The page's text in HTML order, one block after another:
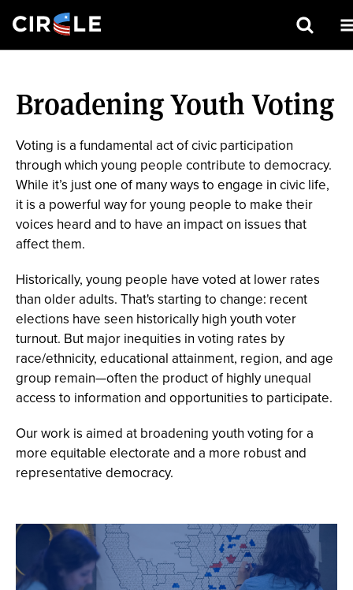
main
content
Broadening Youth Voting
Voting is a fundamental act of civic participation
through which young people contribute to democracy.
While it’s just one of many ways to engage in civic life,
it is a powerful way for young people to make their
voices heard and to have an impact on issues that
affect them.
Historically, young people have voted at lower rates
than older adults. That's starting to change: recent
elections have seen historically high youth voter
turnout. But major inequities in voting rates by
race/ethnicity, educational attainment, region, and age
group remain—often the product of highly unequal
access to information and opportunities to participate.
Our work is aimed at broadening youth voting for a
more equitable electorate and a more robust and
representative democracy.